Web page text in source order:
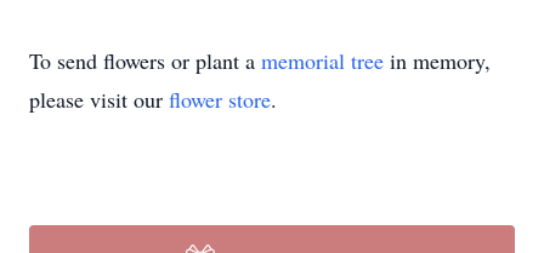
To send flowers or plant a memorial tree in memory,
please visit our flower store.